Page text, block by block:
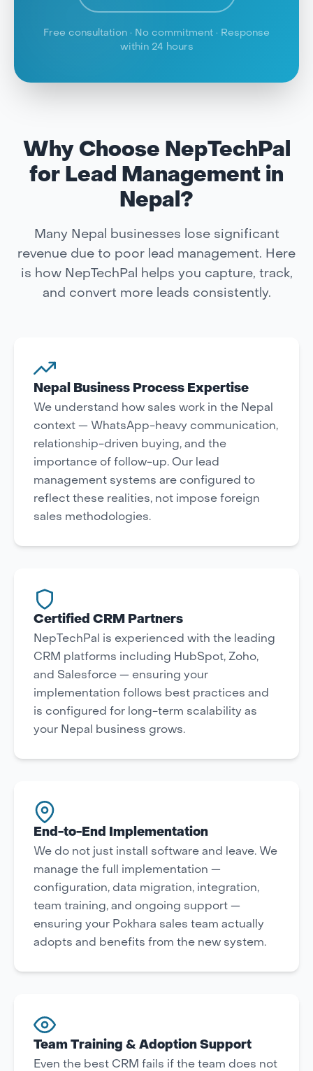
Free consultation · No commitment · Response
within 24 hours
Why Choose NepTechPal
for Lead Management in
Nepal?
Many Nepal businesses lose significant
revenue due to poor lead management. Here
is how NepTechPal helps you capture, track,
and convert more leads consistently.
Nepal Business Process Expertise
We understand how sales work in the Nepal
context — WhatsApp-heavy communication,
relationship-driven buying, and the
importance of follow-up. Our lead
management systems are configured to
reflect these realities, not impose foreign
sales methodologies.
Certified CRM Partners
NepTechPal is experienced with the leading
CRM platforms including HubSpot, Zoho,
and Salesforce — ensuring your
implementation follows best practices and
is configured for long-term scalability as
your Nepal business grows.
End-to-End Implementation
We do not just install software and leave. We
manage the full implementation —
configuration, data migration, integration,
team training, and ongoing support —
ensuring your Pokhara sales team actually
adopts and benefits from the new system.
Team Training & Adoption Support
Even the best CRM fails if the team does not